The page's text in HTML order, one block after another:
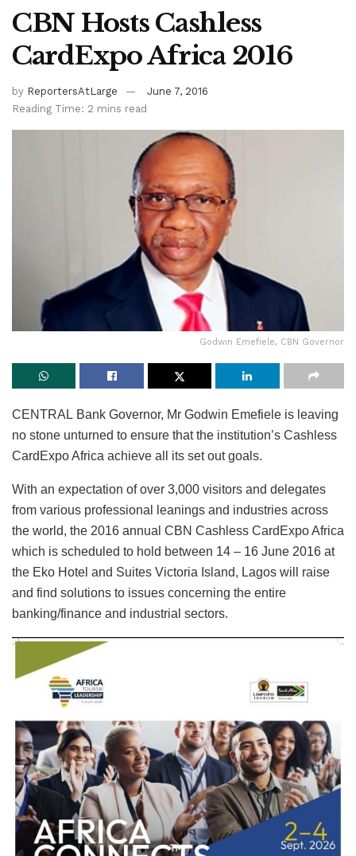
CBN Hosts Cashless
CardExpo Africa 2016
by ReportersAtLarge
June 7, 2016
Reading Time: 2 mins read
Godwin Emefiele, CBN Governor
CENTRAL Bank Governor, Mr Godwin Emefiele is leaving
no stone unturned to ensure that the institution’s Cashless
CardExpo Africa achieve all its set out goals.
With an expectation of over 3,000 visitors and delegates
from various professional leanings and industries across
the world, the 2016 annual CBN Cashless CardExpo Africa
which is scheduled to hold between 14 – 16 June 2016 at
the Eko Hotel and Suites Victoria Island, Lagos will raise
and find solutions to issues concerning the entire
banking/finance and industrial sectors.